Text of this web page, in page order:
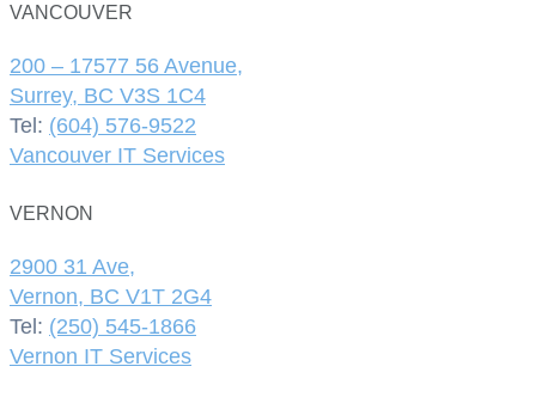
VANCOUVER
200 – 17577 56 Avenue,
Surrey, BC V3S 1C4
Tel: (604) 576-9522
Vancouver IT Services
VERNON
2900 31 Ave,
Vernon, BC V1T 2G4
Tel: (250) 545-1866
Vernon IT Services